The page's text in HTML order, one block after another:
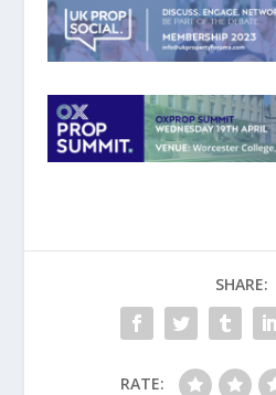
SHARE:
RATE: